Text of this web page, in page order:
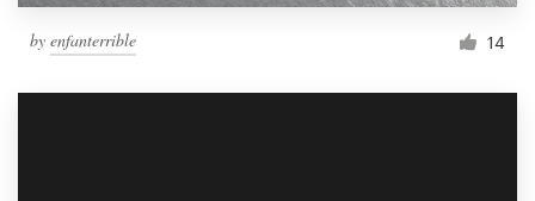
by enfanterrible 14